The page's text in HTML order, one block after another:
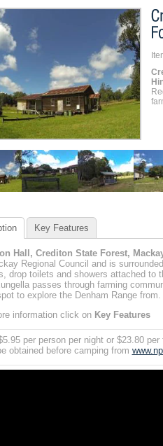
Key Features
Hall, Crediton State Forest,
Regional Council and is
drop toilets and showers attached to
passes through farming
to explore the Denham Range
information click on Key Features
per person per night or $23.80
obtained before camping from